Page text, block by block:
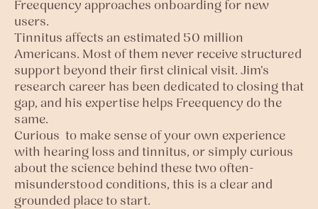
Freequency approaches onboarding for new
users.
Tinnitus affects an estimated 50 million
Americans. Most of them never receive structured
support beyond their first clinical visit. Jim's
research career has been dedicated to closing that
gap, and his expertise helps Freequency do the
same.
Curious to make sense of your own experience
with hearing loss and tinnitus, or simply curious
about the science behind these two often-
misunderstood conditions, this is a clear and
grounded place to start.